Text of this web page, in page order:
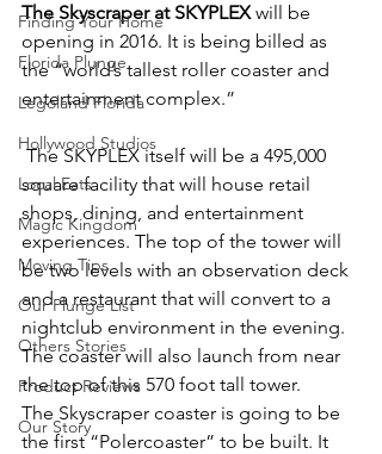
Finding Your Home
Florida Plunge
Legoland Florida
Hollywood Studios
Local Eats
Magic Kingdom
Moving Tips
Our Plunge List
Others Stories
Product Reviews
Our Story
The Skyscraper at SKYPLEX will be
opening in 2016. It is being billed as
the “world’s tallest roller coaster and
entertainment complex.”
square facility that will house retail
shops, dining, and entertainment
experiences. The top of the tower will
be two levels with an observation deck
and a restaurant that will convert to a
nightclub environment in the evening.
The coaster will also launch from near
the top of this 570 foot tall tower.
The Skyscraper coaster is going to be
the first “Polercoaster” to be built. It